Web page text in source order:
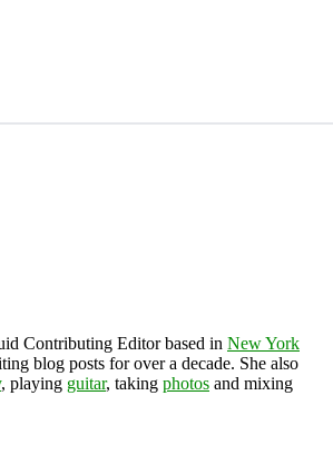
Contributing Editor based in New York
blog posts for over a decade. She also
, playing guitar, taking photos and mixing